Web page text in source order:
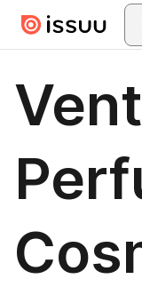
Skip to main content